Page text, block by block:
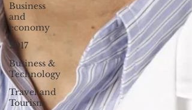
Business
and
economy
2017
Business &
Technology
Travel and
Tourism